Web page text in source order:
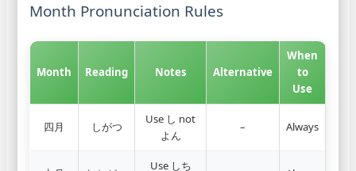
Month Pronunciation Rules
Month Reading Notes Alternative
When
to
Use
四月 しがつ
Use し not
よん
– Always
Use しち